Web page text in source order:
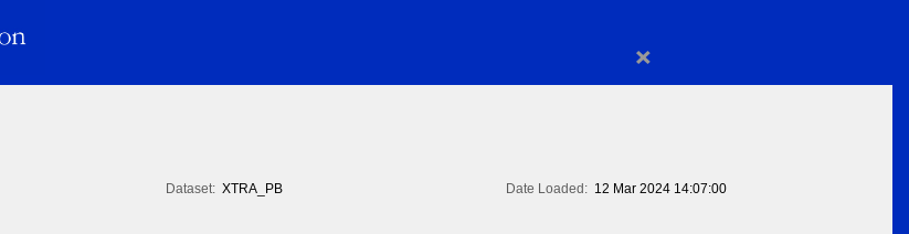
×
Dataset: XTRA_PB Date Loaded: 12 Mar 2024 14:07:00